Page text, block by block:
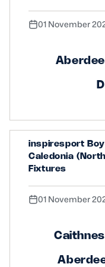
01 November
inspiresport
Caledonia
Fixtures
01 November